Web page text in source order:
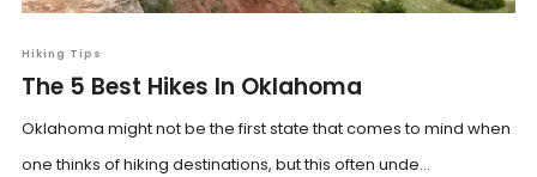
Hiking Tips
The 5 Best Hikes In Oklahoma
Oklahoma might not be the first state that comes to mind when
one thinks of hiking destinations, but this often unde...